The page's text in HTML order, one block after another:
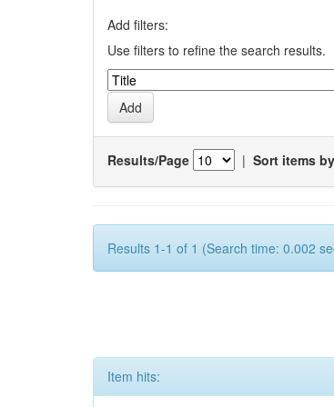
Add filters:
Use filters to refine the search results.
Results/Page | Sort items by
Results 1-1 of 1 (Search time: 0.002
Item hits: